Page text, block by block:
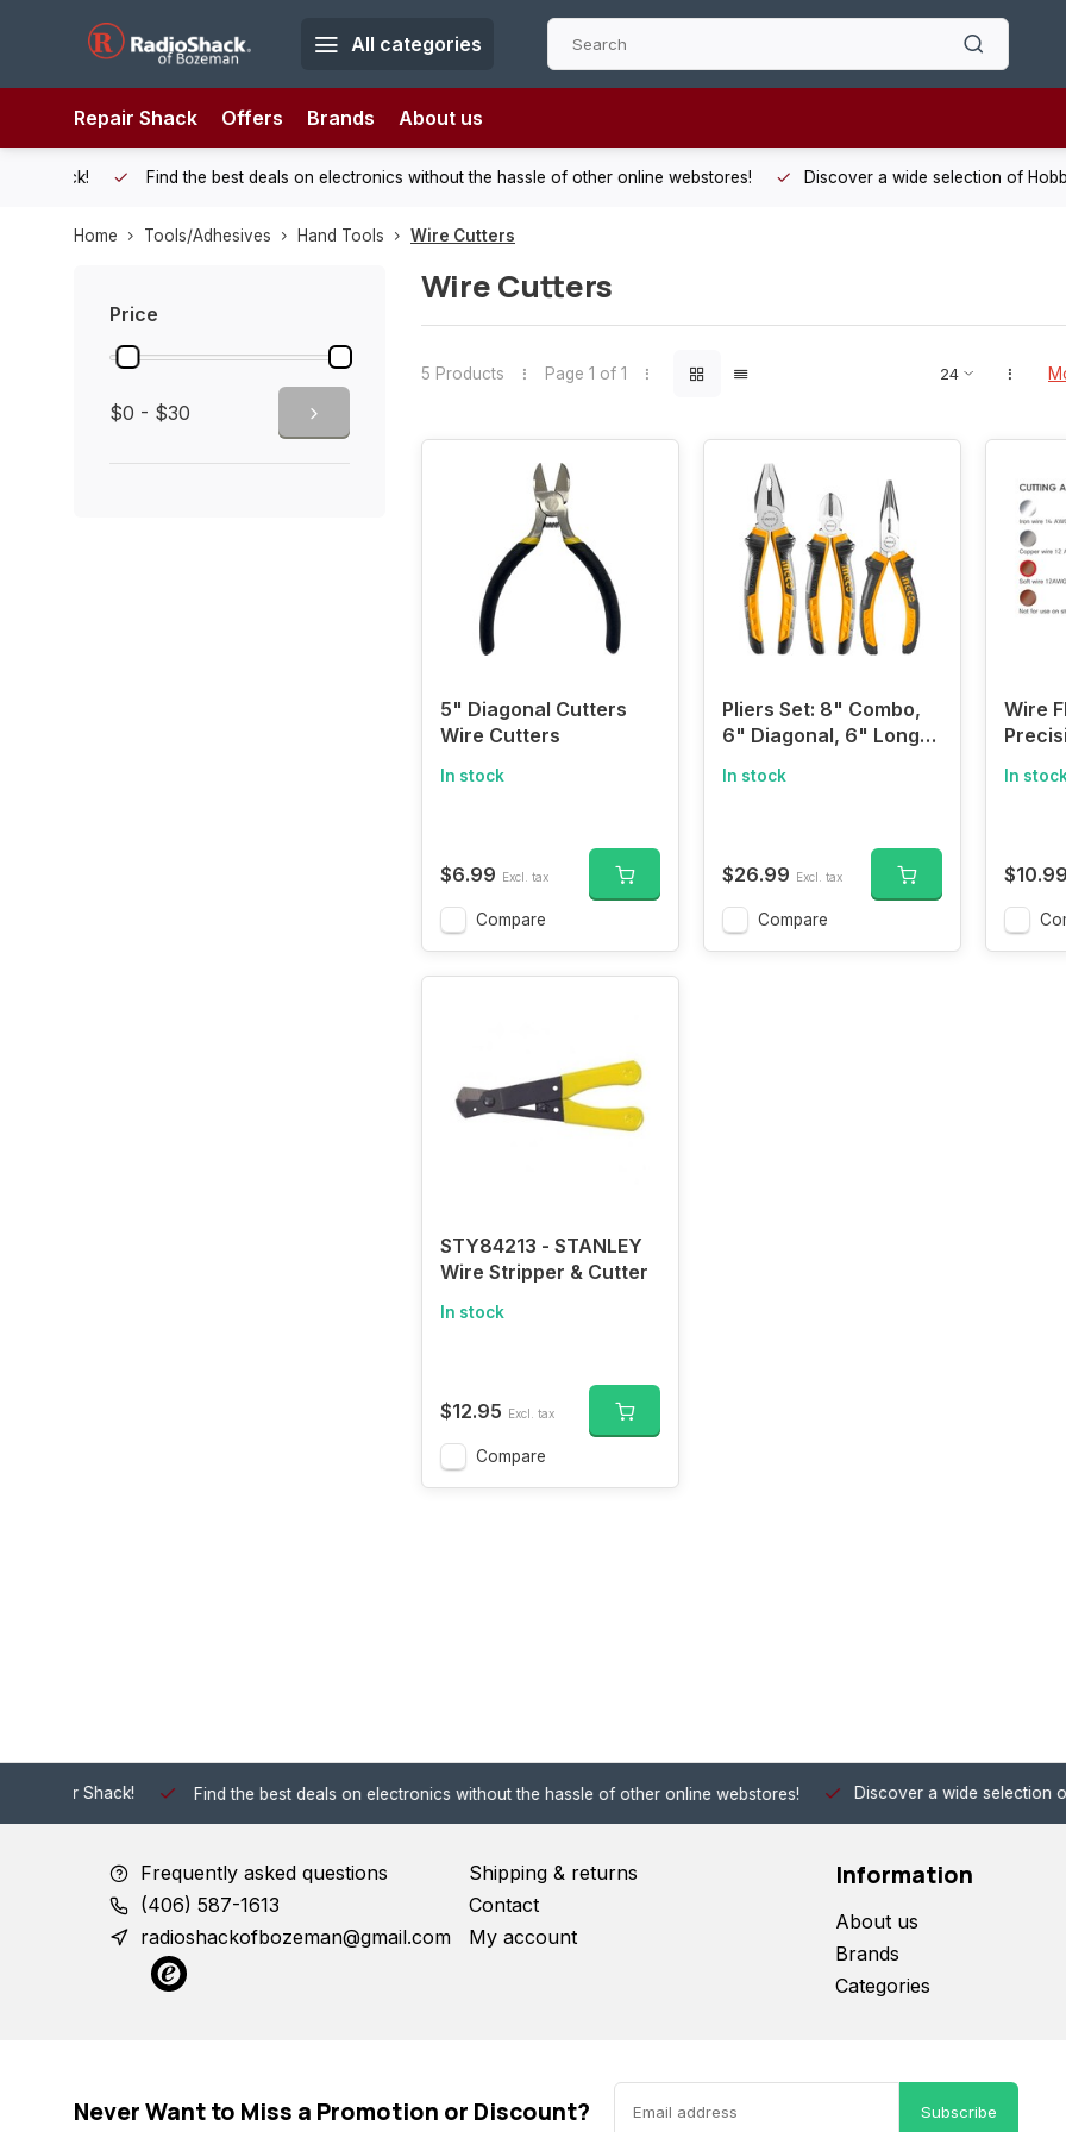
All categories
Repair Shack Offers Brands About us
Find the best deals on electronics without the hassle of other online webstores! Discover a wide selection of Hobby-
Home Tools/Adhesives Hand Tools Wire Cutters
Price
$0 - $30
Wire Cutters
5 Products Page 1 of 1
5" Diagonal Cutters
Wire Cutters
In stock
$6.99 Excl. tax
Compare
Pliers Set: 8" Combo,
6" Diagonal, 6" Long
In stock
$26.99 Excl. tax
Compare
Wire
In
STY84213 - STANLEY
Wire Stripper & Cutter
In stock
$12.95 Excl. tax
Compare
Find the best deals on electronics without the hassle of other online webstores! Discover a wide selection of Hobby-
Frequently asked questions
(406) 587-1613
radioshackofbozeman@gmail.com
Shipping & returns
Contact
My account
Information
About us
Brands
Categories
Never Want to Miss a Promotion or Discount? Subscribe